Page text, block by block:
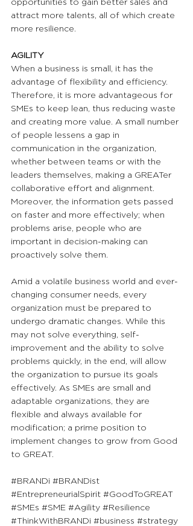
attract more talents, all of which create
more resilience.
AGILITY
When a business is small, it has the
advantage of flexibility and efficiency.
Therefore, it is more advantageous for
SMEs to keep lean, thus reducing waste
and creating more value. A small number
of people lessens a gap in
communication in the organization,
whether between teams or with the
leaders themselves, making a GREATer
collaborative effort and alignment.
Moreover, the information gets passed
on faster and more effectively; when
problems arise, people who are
important in decision-making can
proactively solve them.
Amid a volatile business world and ever-
changing consumer needs, every
organization must be prepared to
undergo dramatic changes. While this
may not solve everything, self-
improvement and the ability to solve
problems quickly, in the end, will allow
the organization to pursue its goals
effectively. As SMEs are small and
adaptable organizations, they are
flexible and always available for
modification; a prime position to
implement changes to grow from Good
to GREAT.
#BRANDi #BRANDist
#EntrepreneurialSpirit #GoodToGREAT
#SMEs #SME #Agility #Resilience
#ThinkWithBRANDi #business #strategy